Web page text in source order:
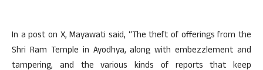
In a post on X, Mayawati said, “The theft of offerings from the
Shri Ram Temple in Ayodhya, along with embezzlement and
tampering, and the various kinds of reports that keep